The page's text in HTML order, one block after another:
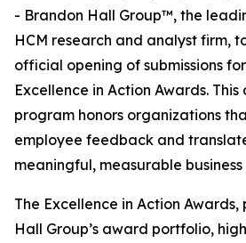
- Brandon Hall Group™, the
HCM research and analyst firm,
official opening of submissions
Excellence in Action Awards.
program honors organizations
employee feedback and
meaningful, measurable
The Excellence in Action
Hall Group’s award portfolio,